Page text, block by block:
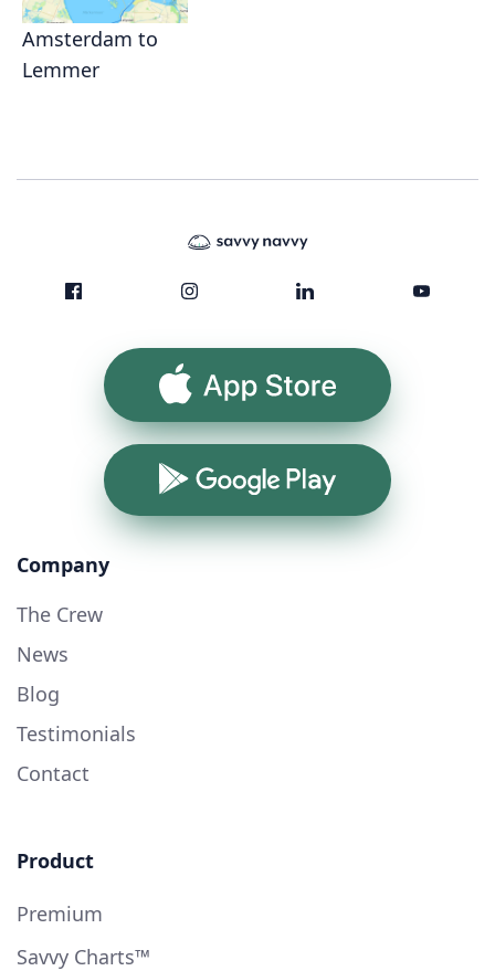
Amsterdam to
Lemmer
App Store
Google Play
Company
The Crew
News
Blog
Testimonials
Contact
Product
Premium
Savvy Charts™